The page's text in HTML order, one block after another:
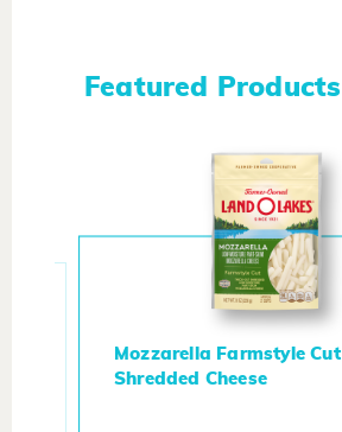
Featured Products
Mozzarella Farmstyle Cut
Shredded Cheese